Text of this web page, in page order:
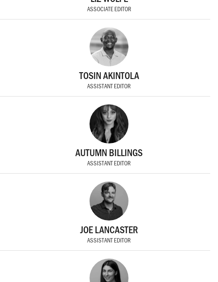
ASSOCIATE EDITOR
TOSIN AKINTOLA
ASSISTANT EDITOR
AUTUMN BILLINGS
ASSISTANT EDITOR
JOE LANCASTER
ASSISTANT EDITOR